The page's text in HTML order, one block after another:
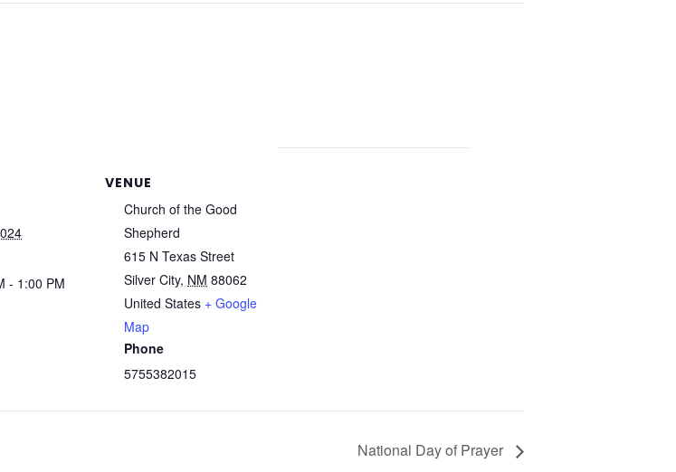
- 1:00 PM
VENUE
Church of the Good
Shepherd
615 N Texas Street
Silver City, NM 88062
United States + Google
Map
Phone
5755382015
National Day of Prayer